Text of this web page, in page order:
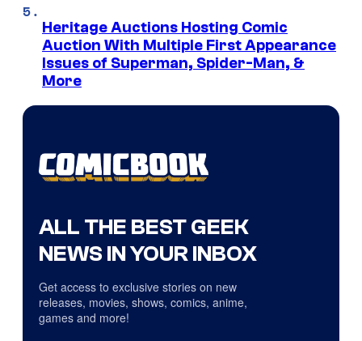
Heritage Auctions Hosting Comic
Auction With Multiple First Appearance
Issues of Superman, Spider-Man, &
More
ALL THE BEST GEEK
NEWS IN YOUR INBOX
Get access to exclusive stories on new
releases, movies, shows, comics, anime,
games and more!